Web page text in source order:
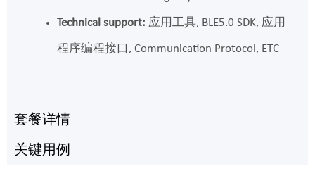
Technical support: 应用工具, BLE5.0 SDK, 应用
程序编程接口, Communication Protocol, ETC
套餐详情
关键用例